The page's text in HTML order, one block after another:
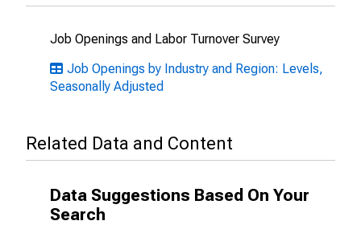
Job Openings and Labor Turnover Survey
Job Openings by Industry and Region: Levels,
Seasonally Adjusted
Related Data and Content
Data Suggestions Based On Your
Search